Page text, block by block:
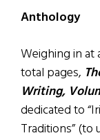
Anthology
Weighing in at
total pages,
Writing,
dedicated to
Traditions” (to